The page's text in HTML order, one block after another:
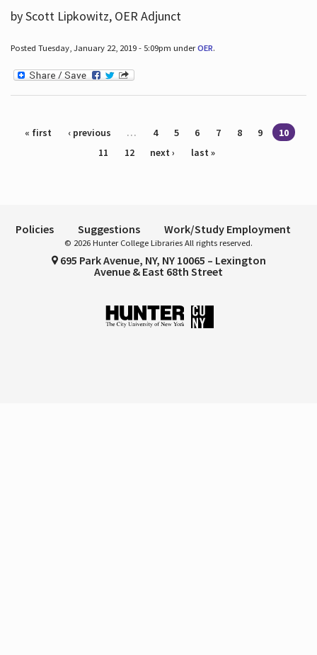
by Scott Lipkowitz, OER Adjunct
Posted Tuesday, January 22, 2019 - 5:09pm underOER.
Pages
« first ‹ previous … 4 5 6 7 8 9
10
11
12 next › last »
Policies Suggestions Work/Study Employment
© 2026 Hunter College Libraries All rights reserved.
695 Park Avenue, NY, NY 10065 – Lexington
Avenue & East 68th Street